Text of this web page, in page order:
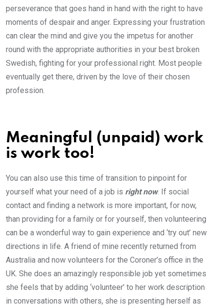
perseverance that goes hand in hand with the right to have
moments of despair and anger. Expressing your frustration
can clear the mind and give you the impetus for another
round with the appropriate authorities in your best broken
Swedish, fighting for your professional right. Most people
eventually get there, driven by the love of their chosen
profession.
Meaningful (unpaid) work
is work too!
You can also use this time of transition to pinpoint for
yourself what your need of a job is right now. If social
contact and finding a network is more important, for now,
than providing for a family or for yourself, then volunteering
can be a wonderful way to gain experience and ‘try out’ new
directions in life. A friend of mine recently returned from
Australia and now volunteers for the Coroner’s office in the
UK. She does an amazingly responsible job yet sometimes
she feels that by adding ‘volunteer’ to her work description
in conversations with others, she is presenting herself as